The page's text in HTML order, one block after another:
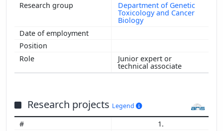
Department of Genetic
Toxicology and Cancer
Biology
Junior expert or
technical associate
Research projects Legend
1.